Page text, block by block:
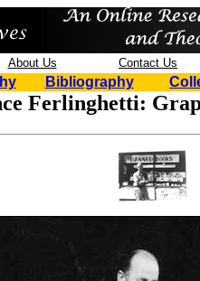
About Us Contact Us
Bibliography
Ferlinghetti: